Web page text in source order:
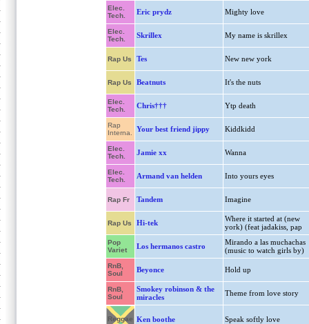
Elec.
Tech.
Eric prydz Mighty love
Elec.
Tech.
Skrillex My name is skrillex
Rap Us Tes New new york
Rap Us Beatnuts It's the nuts
Elec.
Tech.
Chris††† Ytp death
Rap
Interna.
Your best friend jippy Kiddkidd
Elec.
Tech.
Jamie xx Wanna
Elec.
Tech.
Armand van helden Into yours eyes
Rap Fr Tandem Imagine
Rap Us Hi-tek
Where it started at (new
york) (feat jadakiss, pap
Pop
Variet
Los hermanos castro
Mirando a las muchachas
(music to watch girls by)
RnB,
Soul
Beyonce Hold up
RnB,
Soul
Smokey robinson & the
miracles
Theme from love story
Reggae Ken boothe Speak softly love